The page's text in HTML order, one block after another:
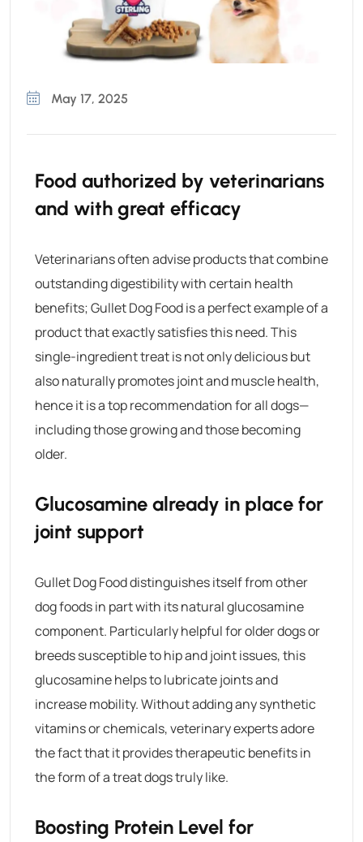
May 17, 2025
Food authorized by veterinarians
and with great efficacy
Veterinarians often advise products that combine
outstanding digestibility with certain health
benefits;Gullet Dog Foodis a perfect example of a
product that exactly satisfies this need. This
single-ingredient treat is not only delicious but
also naturally promotes joint and muscle health,
hence it is a top recommendation for all dogs—
including those growing and those becoming
older.
Glucosamine already in place for
joint support
Gullet Dog Fooddistinguishes itself from other
dog foods in part with its natural glucosamine
component. Particularly helpful for older dogs or
breeds susceptible to hip and joint issues, this
glucosamine helps to lubricate joints and
increase mobility.Without adding any synthetic
vitamins or chemicals, veterinary experts adore
the fact that it provides therapeutic benefits in
the form of a treat dogs truly like.
Boosting Protein Level for